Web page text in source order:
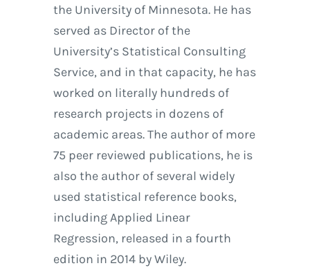
the University of Minnesota. He has
served as Director of the
University’s Statistical Consulting
Service, and in that capacity, he has
worked on literally hundreds of
research projects in dozens of
academic areas. The author of more
75 peer reviewed publications, he is
also the author of several widely
used statistical reference books,
including Applied Linear
Regression, released in a fourth
edition in 2014 by Wiley.